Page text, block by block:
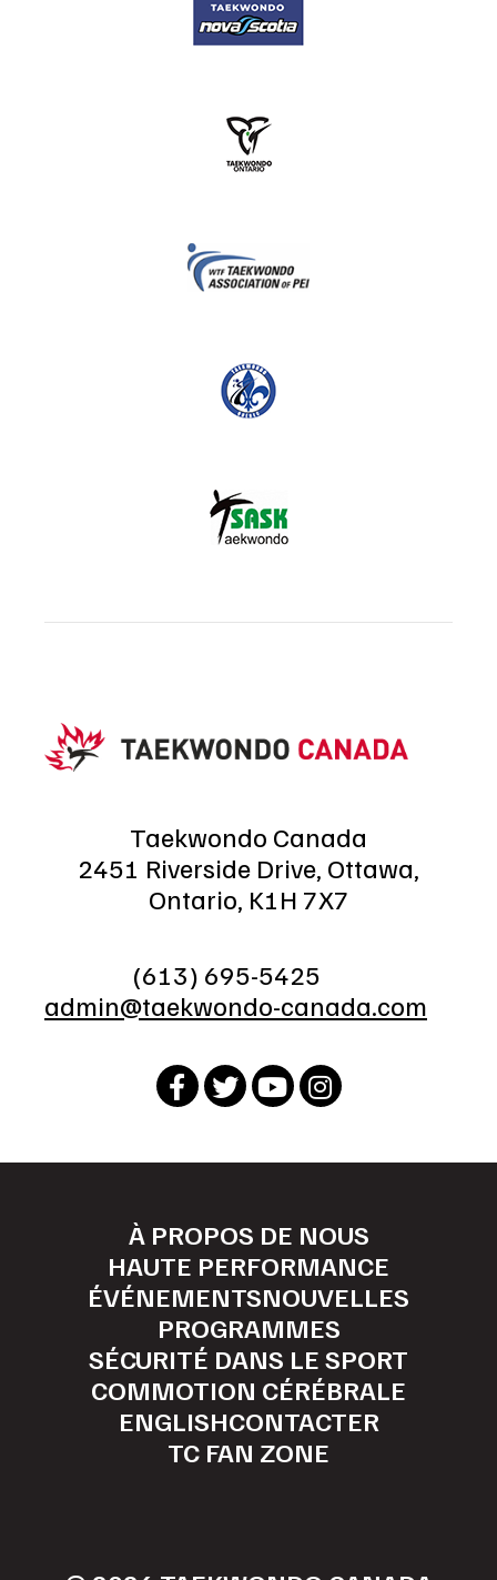
Taekwondo Canada
2451 Riverside Drive, Ottawa,
Ontario, K1H 7X7
(613) 695-5425
admin@taekwondo-canada.com
À PROPOS DE NOUS
HAUTE PERFORMANCE
ÉVÉNEMENTSNOUVELLES
PROGRAMMES
SÉCURITÉ DANS LE SPORT
COMMOTION CÉRÉBRALE
ENGLISHCONTACTER
TC FAN ZONE